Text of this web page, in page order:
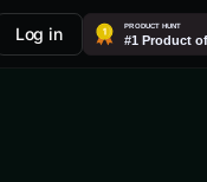
Log in